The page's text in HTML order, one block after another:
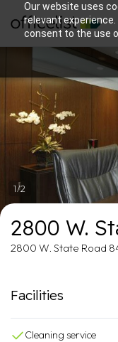
Our website uses
relevant experience.
consent to the use
1/2
2800 W.
2800 W. State Road
Facilities
Cleaning service